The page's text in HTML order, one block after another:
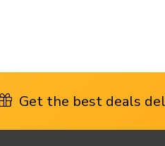
Get the best deals